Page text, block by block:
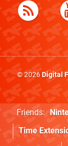
© 2026Digital
Friends:
Time